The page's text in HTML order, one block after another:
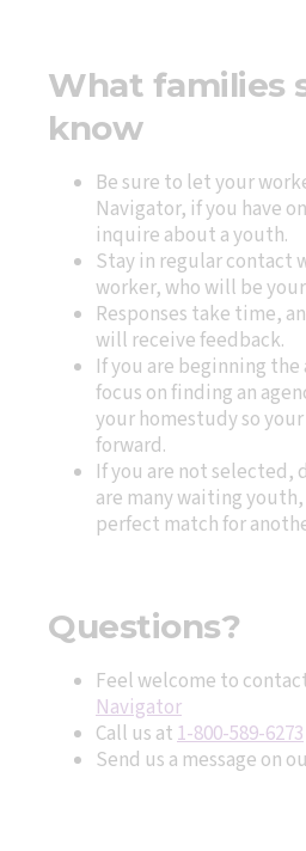
What families
know
Be sure to let your
Navigator, if you have
inquire about a youth.
Stay in regular contact
worker, who will be
Responses take time,
will receive feedback.
If you are beginning
focus on finding an
your homestudy so
forward.
If you are not selected,
are many waiting
perfect match for
Questions?
Feel welcome to
Navigator
Call us at1-800-589-6273
Send us a message on